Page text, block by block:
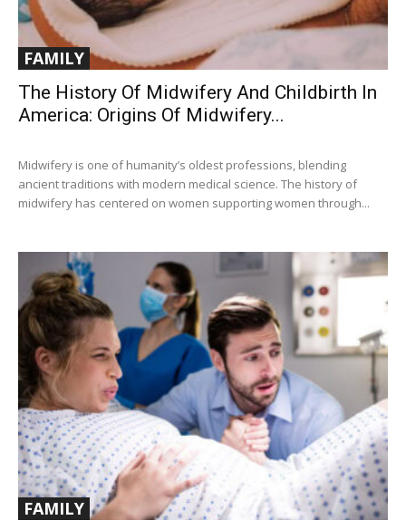
FAMILY
The History Of Midwifery And Childbirth In
America: Origins Of Midwifery...
Midwifery is one of humanity’s oldest professions, blending
ancient traditions with modern medical science. The history of
midwifery has centered on women supporting women through...
FAMILY